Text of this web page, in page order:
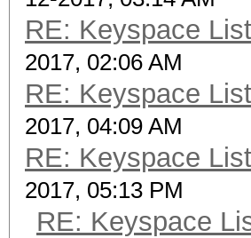
RE: Keyspace
2017, 02:06 AM
RE: Keyspace
2017, 04:09 AM
RE: Keyspace
2017, 05:13 PM
RE: Keyspace